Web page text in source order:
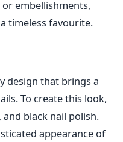
embellishments,
timeless favourite.
design that brings a
To create this look,
black nail polish.
appearance of